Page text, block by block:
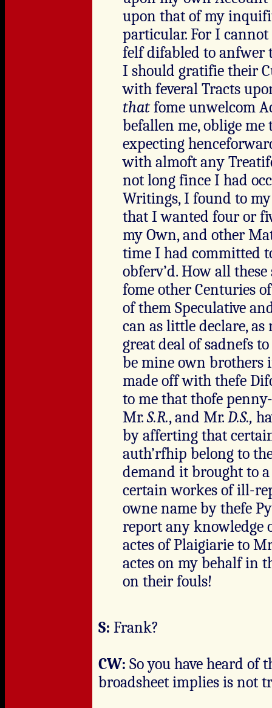
upon that of my
particular. For I
felf difabled to anfwer
I should gratifie their
with feveral Tracts
thatfome unwelcom
befallen me, oblige
expecting
with almoft any
not long fince I had
Writings, I found to my
that I wanted four or
my Own, and other
time I had committed
obferv’d. How all
fome other Centuries
of them Speculative
can as little declare,
great deal of sadnefs
be mine own brothers
made off with thefe
to me that thofe
Mr.S.R., and Mr.D.S.,
by afferting that
auth’rfhip belong to
demand it brought to
certain workes of ill-
owne name by thefe
report any knowledge
actes of Plaigiarie to
actes on my behalf in
on their fouls!
S: Frank?
CW: So you have heard of
broadsheet implies is not